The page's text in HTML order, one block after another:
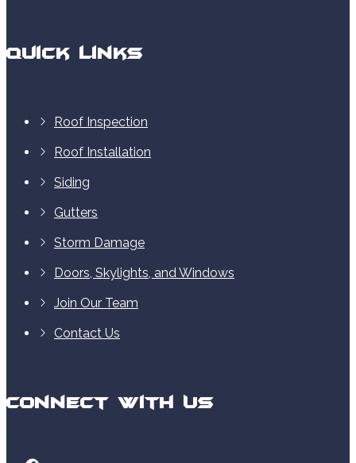
Quick Links
Roof Inspection
Roof Installation
Siding
Gutters
Storm Damage
Doors, Skylights, and Windows
Join Our Team
Contact Us
Connect With Us